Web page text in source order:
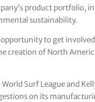
product portfolio,
sustainability.
to get
creation of North
Surf League and
on its